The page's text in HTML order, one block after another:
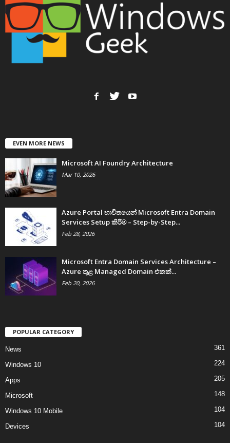
EVEN MORE NEWS
Microsoft AI Foundry Architecture
Mar 10, 2026
Azure Portal භාවිතයෙන් Microsoft Entra Domain
Services Setup කිරීම – Step-by-Step...
Feb 28, 2026
Microsoft Entra Domain Services Architecture –
Azure තුළ Managed Domain එකක්...
Feb 20, 2026
POPULAR CATEGORY
News 361
Windows 10 224
Apps 205
Microsoft 148
Windows 10 Mobile 104
Devices 104